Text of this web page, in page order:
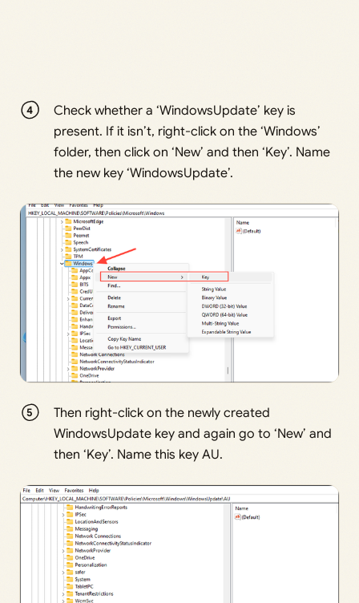
Check whether a ‘WindowsUpdate’ key is
present. If it isn’t, right-click on the ‘Windows’
folder, then click on ‘New’ and then ‘Key’. Name
the new key ‘WindowsUpdate’.
Then right-click on the newly created
WindowsUpdate key and again go to ‘New’ and
then ‘Key’. Name this key AU.